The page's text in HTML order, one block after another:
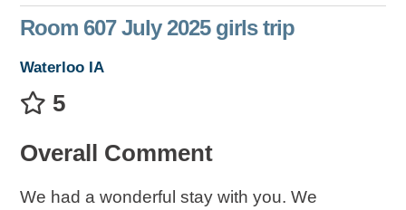
Room 607 July 2025 girls trip
Waterloo IA
5
Overall Comment
We had a wonderful stay with you. We